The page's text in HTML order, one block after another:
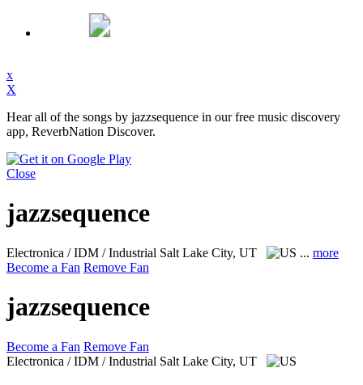
x
X
Hear all of the songs by jazzsequence in our free music discovery
app, ReverbNation Discover.
Close
jazzsequence
Electronica / IDM / Industrial Salt Lake City, UT ... more
Become a Fan Remove Fan
jazzsequence
Become a Fan Remove Fan
Electronica / IDM / Industrial Salt Lake City, UT